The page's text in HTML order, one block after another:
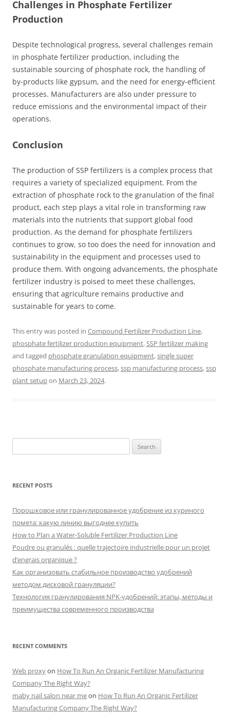
Challenges in Phosphate Fertilizer
Production
Despite technological progress, several challenges remain
in phosphate fertilizer production, including the
sustainable sourcing of phosphate rock, the handling of
by-products like gypsum, and the need for energy-efficient
processes. Manufacturers are also under pressure to
reduce emissions and the environmental impact of their
operations.
Conclusion
The production of SSP fertilizers is a complex process that
requires a variety of specialized equipment. From the
extraction of phosphate rock to the granulation of the final
product, each step plays a vital role in transforming raw
materials into the nutrients that support global food
production. As the demand for phosphate fertilizers
continues to grow, so too does the need for innovation and
sustainability in the equipment and processes used to
produce them. With ongoing advancements, the phosphate
fertilizer industry is poised to meet these challenges,
ensuring that agriculture remains productive and
sustainable for years to come.
This entry was posted in Compound Fertilizer Production Line,
phosphate fertilizer production equipment,SSP fertilizer making
and tagged phosphate granulation equipment,single super
phosphate manufacturing process,ssp manufacturing process,ssp
plant setupon March 23, 2024.
for:
RECENT POSTS
Порошковое или гранулированное удобрение из куриного
помета: какую линию выгоднее купить
How to Plan a Water-Soluble Fertilizer Production Line
Poudre ou granulés : quelle trajectoire industrielle pour un projet
d’engrais organique ?
Как организовать стабильное производство удобрений
методом дисковой грануляции?
Технология гранулирования NPK-удобрений: этапы, методы и
преимущества современного производства
RECENT COMMENTS
Web proxyon How To Run An Organic Fertilizer Manufacturing
Company The Right Way?
maby nail salon near meon How To Run An Organic Fertilizer
Manufacturing Company The Right Way?